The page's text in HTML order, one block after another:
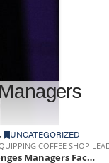
UNCATEGORIZED